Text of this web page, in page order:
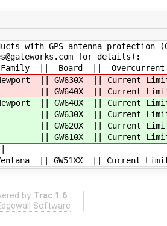
with GPS antenna
for details):
=||= Board =||=
|| GW630X ||
|| GW640X ||
|| GW640X ||
|| GW630X ||
|| GW620X ||
|| GW610X ||
|| GW51XX ||
by Trac 1.6
Software .